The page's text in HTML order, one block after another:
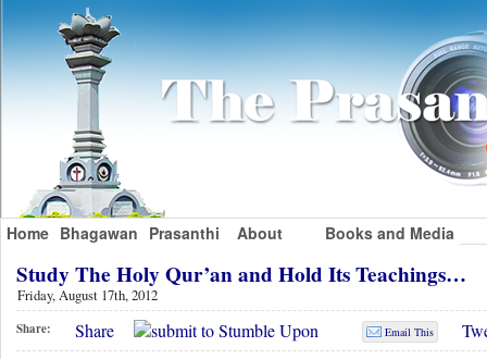
Home Bhagawan Prasanthi About Books and Media
Study The Holy Qur’an and Hold Its Teachings…
Friday, August 17th, 2012
Share: Share Email This